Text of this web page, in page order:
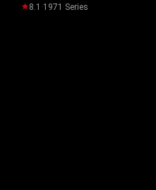
8.1 ·1971 ·Series